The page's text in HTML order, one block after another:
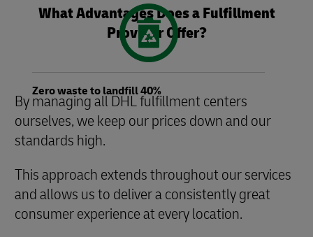
Zero waste to landfill 40%
What Advantages Does a Fulfillment
Provider Offer?
By managing all DHL fulfillment centers
ourselves, we keep our prices down and our
standards high.
This approach extends throughout our services
and allows us to deliver a consistently great
consumer experience at every location.